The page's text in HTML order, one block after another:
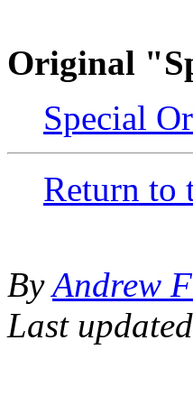
Original
Special
Return to
ByAndrew
Last